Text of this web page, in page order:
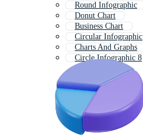
Round Infographic
Donut Chart
Business Chart
Circular Infographic
Charts And Graphs
Circle Infographic 8